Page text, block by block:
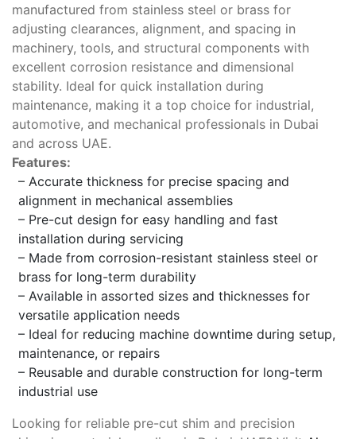
manufactured from stainless steel or brass for
adjusting clearances, alignment, and spacing in
machinery, tools, and structural components with
excellent corrosion resistance and dimensional
stability. Ideal for quick installation during
maintenance, making it a top choice for industrial,
automotive, and mechanical professionals in Dubai
and across UAE.
Features:
– Accurate thickness for precise spacing and
alignment in mechanical assemblies
– Pre-cut design for easy handling and fast
installation during servicing
– Made from corrosion-resistant stainless steel or
brass for long-term durability
– Available in assorted sizes and thicknesses for
versatile application needs
– Ideal for reducing machine downtime during setup,
maintenance, or repairs
– Reusable and durable construction for long-term
industrial use
Looking for reliable pre-cut shim and precision